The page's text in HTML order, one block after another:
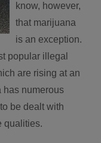
know, however,
that marijuana
is an exception.
popular illegal
are rising at an
has numerous
be dealt with
qualities.